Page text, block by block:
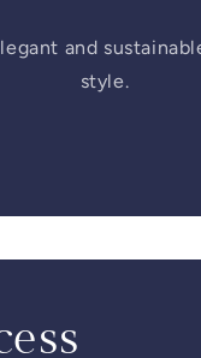
and
style.